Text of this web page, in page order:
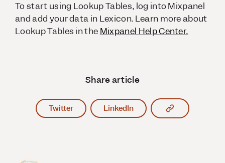
To start using Lookup Tables, log into Mixpanel
and add your data in Lexicon. Learn more about
Lookup Tables in the Mixpanel Help Center.
Share article
Twitter LinkedIn Copy article